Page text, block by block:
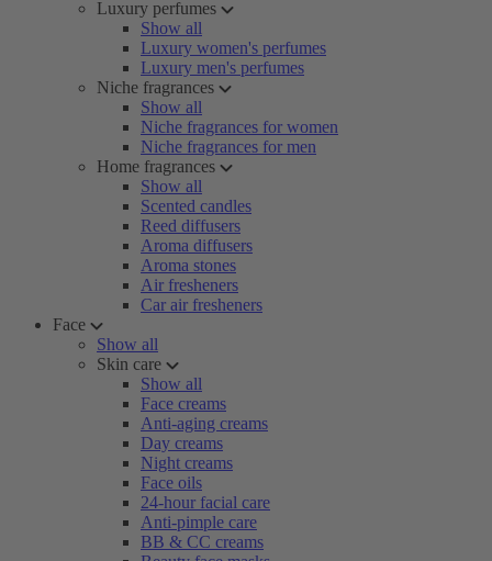
Luxury perfumes
Show all
Luxury women's perfumes
Luxury men's perfumes
Niche fragrances
Show all
Niche fragrances for women
Niche fragrances for men
Home fragrances
Show all
Scented candles
Reed diffusers
Aroma diffusers
Aroma stones
Air fresheners
Car air fresheners
Face
Show all
Skin care
Show all
Face creams
Anti-aging creams
Day creams
Night creams
Face oils
24-hour facial care
Anti-pimple care
BB & CC creams